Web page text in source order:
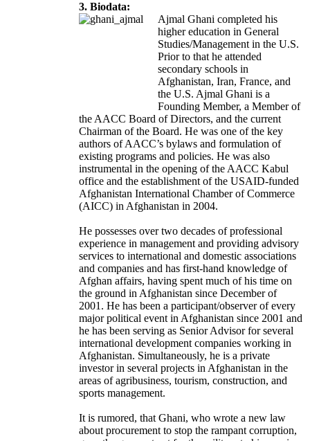
3. Biodata:
Ajmal Ghani completed his
higher education in General
Studies/Management in the U.S.
Prior to that he attended
secondary schools in
Afghanistan, Iran, France, and
the U.S. Ajmal Ghani is a
Founding Member, a Member of
the AACC Board of Directors, and the current
Chairman of the Board. He was one of the key
authors of AACC’s bylaws and formulation of
existing programs and policies. He was also
instrumental in the opening of the AACC Kabul
office and the establishment of the USAID-funded
Afghanistan International Chamber of Commerce
(AICC) in Afghanistan in 2004.
He possesses over two decades of professional
experience in management and providing advisory
services to international and domestic associations
and companies and has first-hand knowledge of
Afghan affairs, having spent much of his time on
the ground in Afghanistan since December of
2001. He has been a participant/observer of every
major political event in Afghanistan since 2001 and
he has been serving as Senior Advisor for several
international development companies working in
Afghanistan. Simultaneously, he is a private
investor in several projects in Afghanistan in the
areas of agribusiness, tourism, construction, and
sports management.
It is rumored, that Ghani, who wrote a new law
about procurement to stop the rampant corruption,